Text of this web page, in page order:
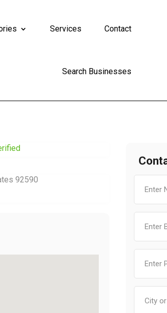
Services Contact
Search Businesses
92590